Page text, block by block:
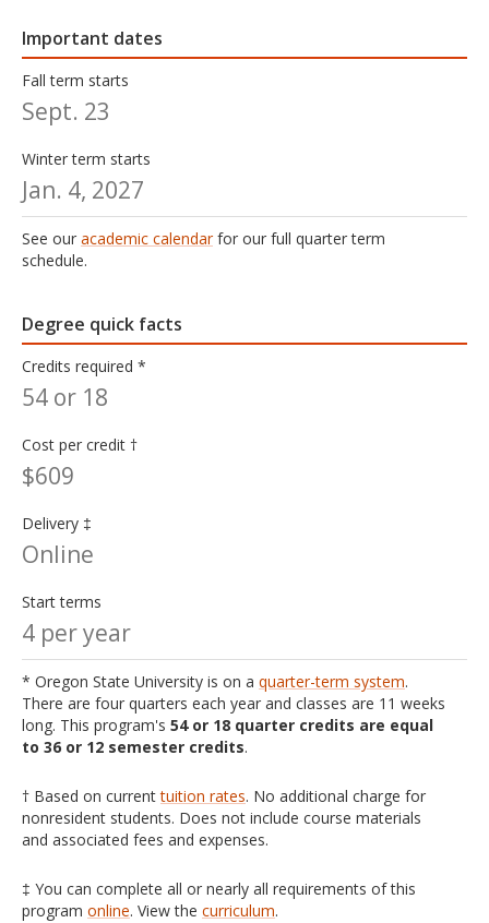
agenda relates to the CSSA program having
knowledge and experience in multicultural education
pedagogy, adult education, cultural competence,
social justice, and organizational leadership.
Education
ED.D. of Education, Oregon State University
M.B.A, Bushnell University
B.A., History, University of Oregon
Important dates
Fall term starts
Sept. 23
Winter term starts
Jan. 4, 2027
See our academic calendarfor our full quarter term
schedule.
Degree quick facts
Credits required *
54 or 18
Cost per credit †
$609
Delivery ‡
Online
Start terms
4 per year
* Oregon State University is on a quarter-term system.
There are four quarters each year and classes are 11 weeks
long. This program's 54 or 18 quarter credits are equal
to 36 or 12 semester credits.
† Based on currenttuition rates. No additional charge for
nonresident students. Does not include course materials
and associated fees and expenses.
‡ You can complete all or nearly all requirements of this
program online. View the curriculum.